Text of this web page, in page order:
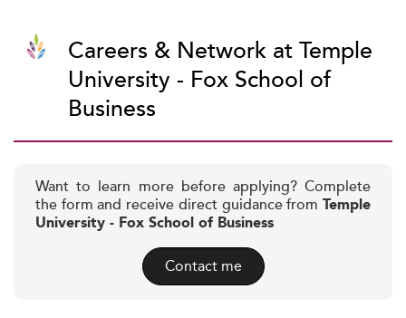
Careers & Network at Temple
University - Fox School of
Business
Want to learn more before applying? Complete
the form and receive direct guidance from Temple
University - Fox School of Business
Contact me